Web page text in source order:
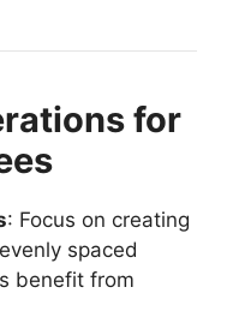
for
: Focus on creating
spaced
benefit from